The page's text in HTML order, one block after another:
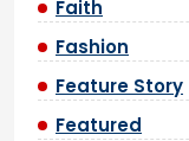
Faith
Fashion
Feature Story
Featured